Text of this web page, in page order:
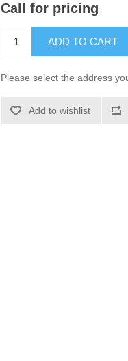
Call for pricing
ADD TO CART
Please select the address
Add to wishlist